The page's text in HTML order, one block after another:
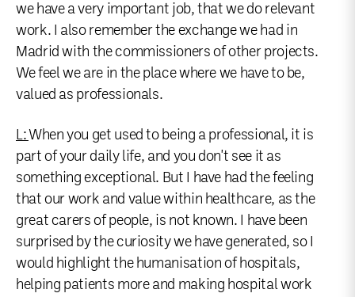
we have a very important job, that we do relevant
work. I also remember the exchange we had in
Madrid with the commissioners of other projects.
We feel we are in the place where we have to be,
valued as professionals.
L:When you get used to being a professional, it is
part of your daily life, and you don't see it as
something exceptional. But I have had the feeling
that our work and value within healthcare, as the
great carers of people, is not known. I have been
surprised by the curiosity we have generated, so I
would highlight the humanisation of hospitals,
helping patients more and making hospital work